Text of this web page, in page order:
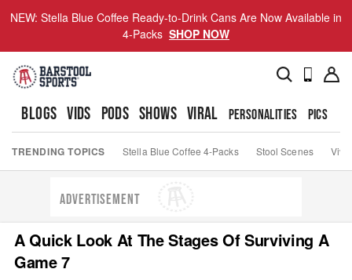
NEW: Stella Blue Coffee Ready-to-Drink Cans Are Now Available in
4-Packs SHOP NOW
BLOGS VIDS PODS SHOWS VIRAL PERSONALITIES PICS
TRENDING TOPICS Stella Blue Coffee 4-Packs Stool Scenes Viva
ADVERTISEMENT
A Quick Look At The Stages Of Surviving A
Game 7